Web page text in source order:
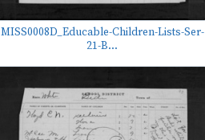
MISS0008D_Educable-Children-Lists-Ser-
21-B...